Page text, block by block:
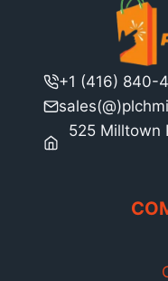
+1 (416) 840-
525 Milltown